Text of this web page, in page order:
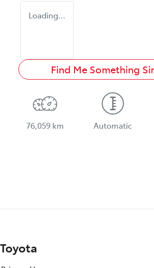
Loading...
Find Me Something
76,059 km Automatic